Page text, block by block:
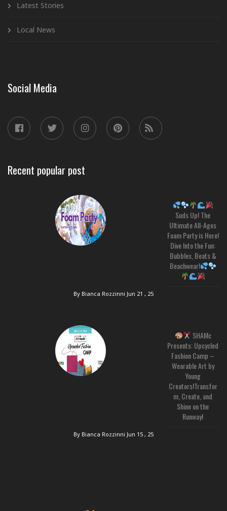
Latest Stories
Local News
Social Media
Recent popular post
Suds Up! The
Ultimate All-Ages
Foam Party is Here!
Dive Into the Fun:
Bubbles, Beats &
Beachwear!
By Bianca Rozzinni Jun 21 , 25
SHAMc
Presents: Upcycled
Fashion Camp –
Wearable Art by
Young
Creators!Transfor
m, Create, and
Shine on the
Runway!
By Bianca Rozzinni Jun 15 , 25